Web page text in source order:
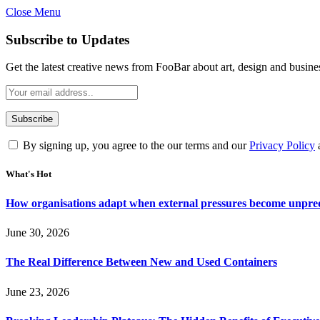
Close Menu
Subscribe to Updates
Get the latest creative news from FooBar about art, design and
By signing up, you agree to the our terms and ourPrivacy Policy
What's Hot
How organisations adapt when external pressures become
June 30, 2026
The Real Difference Between New and Used Containers
June 23, 2026